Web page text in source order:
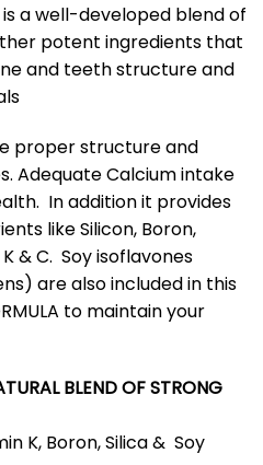
is a well-developed blend of
potent ingredients that
and teeth structure and
proper structure and
Adequate Calcium intake
In addition it provides
like Silicon, Boron,
& C. Soy isoflavones
are also included in this
to maintain your
BLEND OF STRONG
K, Boron, Silica & Soy